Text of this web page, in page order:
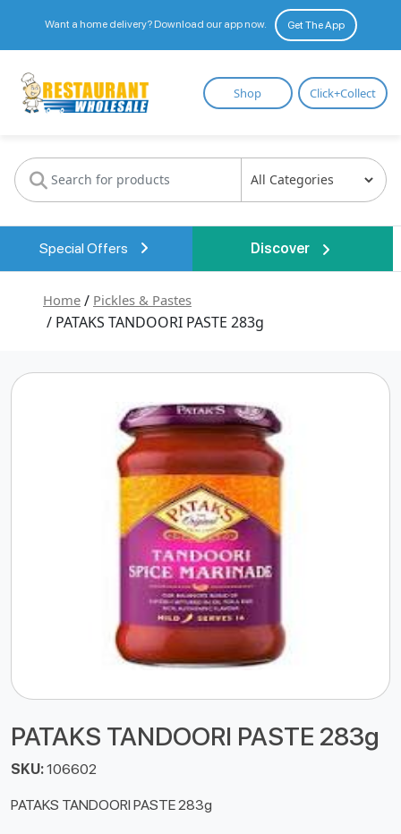
Want a home delivery? Download our app now. Get The App
Restaurant
Wholesale
Shop Click+Collect
Special Offers Discover
Home / Pickles & Pastes
/ PATAKS TANDOORI PASTE 283g
PATAKS TANDOORI PASTE 283g
SKU:106602
PATAKS TANDOORI PASTE 283g